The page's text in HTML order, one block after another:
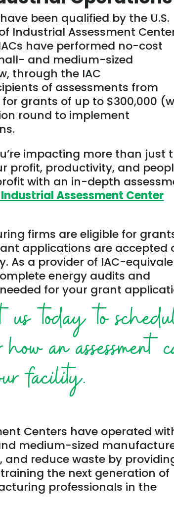
been qualified by the U.S.
Industrial Assessment
have performed no-cost
and medium-sized
through the IAC
of assessments from
grants of up to $300,000
round to implement
impacting more than just
profit, productivity, and
with an in-depth
Assessment Center
firms are eligible for
applications are accepted
As a provider of IAC-
energy audits and
for your grant
us today to
an assessment
facility.
Centers have operated
medium-sized
reduce waste by
the next generation of
professionals in the